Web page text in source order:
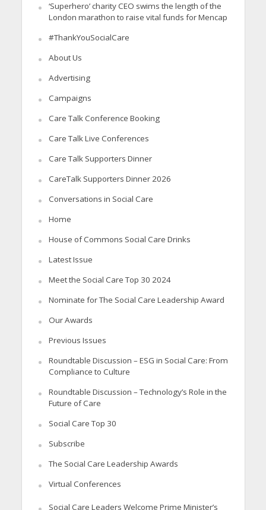
‘Superhero’ charity CEO swims the length of the
London marathon to raise vital funds for Mencap
#ThankYouSocialCare
About Us
Advertising
Campaigns
Care Talk Conference Booking
Care Talk Live Conferences
Care Talk Supporters Dinner
CareTalk Supporters Dinner 2026
Conversations in Social Care
Home
House of Commons Social Care Drinks
Latest Issue
Meet the Social Care Top 30 2024
Nominate for The Social Care Leadership Award
Our Awards
Previous Issues
Roundtable Discussion – ESG in Social Care: From
Compliance to Culture
Roundtable Discussion – Technology’s Role in the
Future of Care
Social Care Top 30
Subscribe
The Social Care Leadership Awards
Virtual Conferences
Social Care Leaders Welcome Prime Minister’s